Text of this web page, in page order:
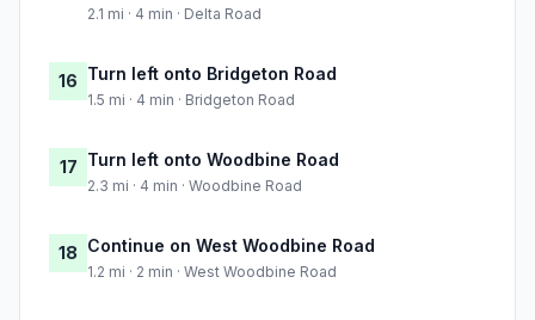
2.1 mi · 4 min · Delta Road
16 Turn left onto Bridgeton Road
1.5 mi · 4 min · Bridgeton Road
17 Turn left onto Woodbine Road
2.3 mi · 4 min · Woodbine Road
18 Continue on West Woodbine Road
1.2 mi · 2 min · West Woodbine Road